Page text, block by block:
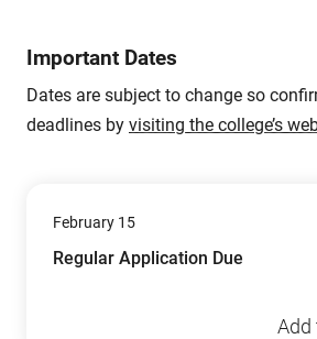
Important Dates
Dates are subject to change so
deadlines by visiting the college’s
February 15
Regular Application Due
Add